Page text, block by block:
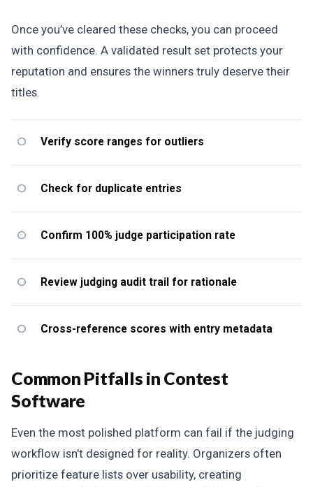
Once you’ve cleared these checks, you can proceed
with confidence. A validated result set protects your
reputation and ensures the winners truly deserve their
titles.
Verify score ranges for outliers
Check for duplicate entries
Confirm 100% judge participation rate
Review judging audit trail for rationale
Cross-reference scores with entry metadata
Common Pitfalls in Contest
Software
Even the most polished platform can fail if the judging
workflow isn't designed for reality. Organizers often
prioritize feature lists over usability, creating